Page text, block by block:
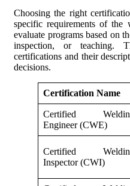
Choosing the right
specific requirements of the
evaluate programs based on
inspection, or teaching.
certifications and their
decisions.
Certification Name
Certified
Engineer (CWE)
Certified
Inspector (CWI)